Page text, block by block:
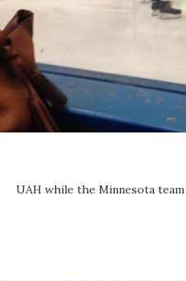
UAH while the Minnesota